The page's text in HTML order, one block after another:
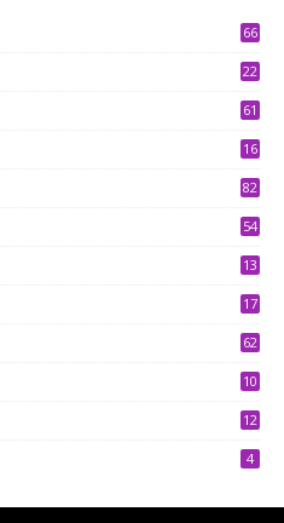
66
22
61
16
82
54
13
17
62
10
12
4